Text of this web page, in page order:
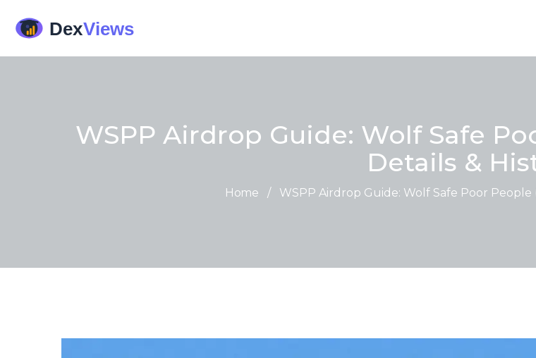
WSPP Airdrop Guide: Wolf Safe
Details &
Home / WSPP Airdrop Guide: Wolf Safe Poor